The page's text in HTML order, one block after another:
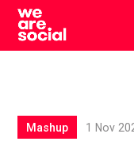
Skip
content
Mashup 1 Nov